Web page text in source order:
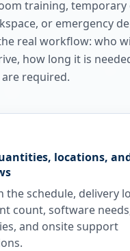
training,
or emergency
real workflow: who
how long it is
required.
locations,
the schedule, delivery
count, software
and onsite support